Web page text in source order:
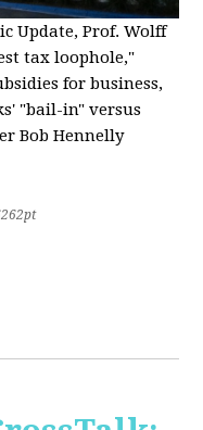
Update, Prof. Wolff
tax loophole,"
for business,
"bail-in" versus
Bob Hennelly